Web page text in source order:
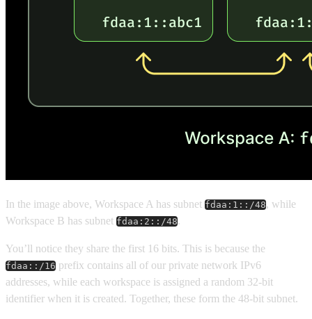
In the image above, Workspace A has subnet fdaa:1::/48, while
Workspace B has subnet fdaa:2::/48.
You’ll notice they share the first 16 bits. This is because the
fdaa::/16 prefix contains all of our private network IPv6
addresses, while each workspace is assigned a random 32-bit
identifier when it is created. Together, these form the 48-bit subnet.